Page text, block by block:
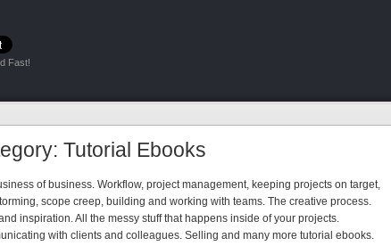
Fast!
Tutorial Ebooks
of business. Workflow, project management, keeping projects on target,
scope creep, building and working with teams. The creative process.
inspiration. All the messy stuff that happens inside of your projects.
with clients and colleagues. Selling and many more tutorial ebooks.